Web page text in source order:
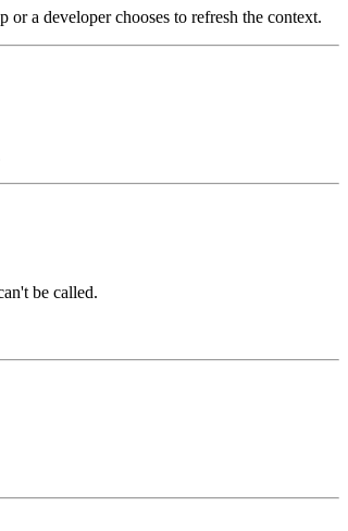
a developer chooses to refresh the context.
be called.